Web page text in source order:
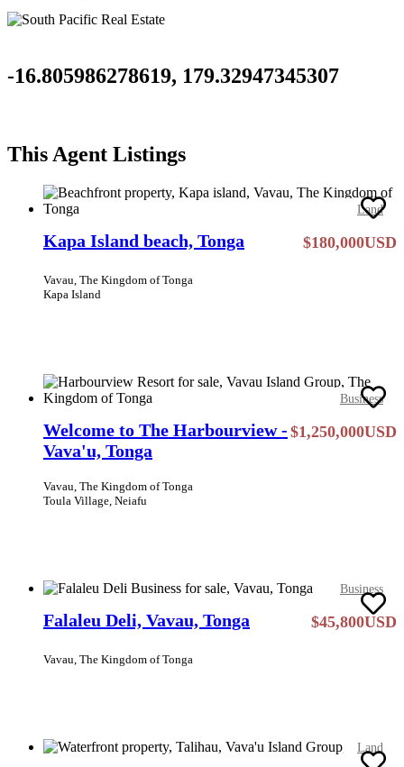
-16.805986278619, 179.32947345307
This Agent Listings
Land
Kapa Island beach, Tonga $180,000USD
Vavau, The Kingdom of Tonga
Kapa Island
Business
Welcome to The Harbourview -
Vava'u, Tonga
$1,250,000USD
Vavau, The Kingdom of Tonga
Toula Village, Neiafu
Business
Falaleu Deli, Vavau, Tonga $45,800USD
Vavau, The Kingdom of Tonga
Land